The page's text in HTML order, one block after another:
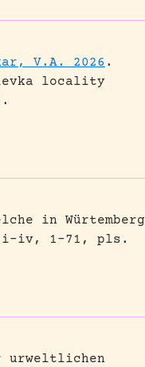
V.A. 2026 .
locality
in Würtemberg
i-iv, 1-71, pls.
urweltlichen